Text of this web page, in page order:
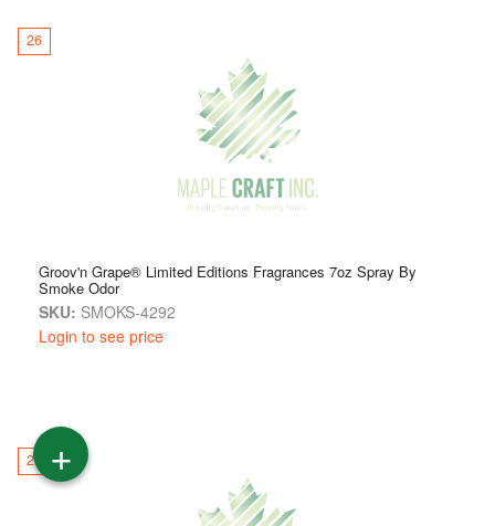
+
26
Groov'n Grape® Limited Editions Fragrances 7oz Spray By
Smoke Odor
SKU: SMOKS-4292
Login to see price
27